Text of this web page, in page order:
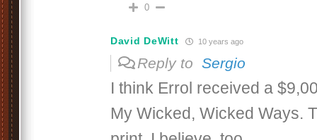
0
David DeWitt 10 years ago
Reply to Sergio
I think Errol received a
My Wicked, Wicked Ways.